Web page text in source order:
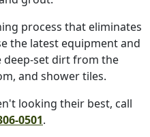
process that eliminates
the latest equipment and
deep-set dirt from the
and shower tiles.
looking their best, call
0501.